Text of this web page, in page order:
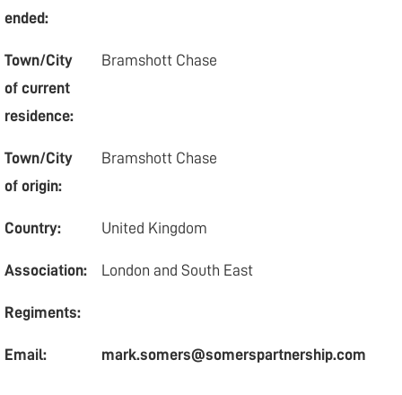
ended:
Town/City
of current
residence:
Bramshott Chase
Town/City
of origin:
Bramshott Chase
Country: United Kingdom
Association: London and South East
Regiments:
Email: mark.somers@somerspartnership.com